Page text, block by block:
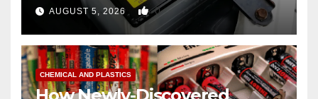
AUGUST 5, 2026 0
CHEMICAL AND PLASTICS